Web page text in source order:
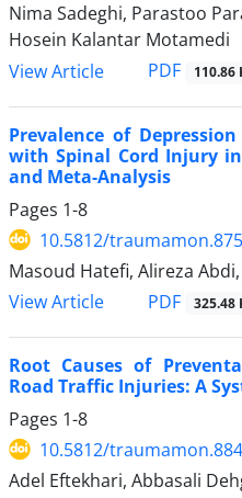
Nima Sadeghi, Parastoo
Hosein Kalantar Motamedi
View Article
PDF 110.86
Prevalence of
with Spinal Cord Injury
and Meta-Analysis
Pages 1-8
10.5812/
Masoud Hatefi, Alireza
View Article
PDF 325.48
Root Causes of
Road Traffic Injuries: A
Pages 1-8
10.5812/
Adel Eftekhari, Abbasali